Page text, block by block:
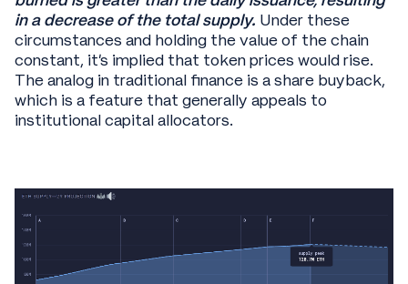
in a decrease of the total supply. Under these
circumstances and holding the value of the chain
constant, it’s implied that token prices would rise.
The analog in traditional finance is a share buyback,
which is a feature that generally appeals to
institutional capital allocators.